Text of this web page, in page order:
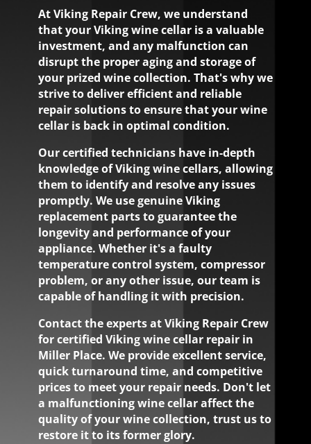
At Viking Repair Crew, we understand
that your Viking wine cellar is a valuable
investment, and any malfunction can
disrupt the proper aging and storage of
your prized wine collection. That's why we
strive to deliver efficient and reliable
repair solutions to ensure that your wine
cellar is back in optimal condition.
Our certified technicians have in-depth
knowledge of Viking wine cellars, allowing
them to identify and resolve any issues
promptly. We use genuine Viking
replacement parts to guarantee the
longevity and performance of your
appliance. Whether it's a faulty
temperature control system, compressor
problem, or any other issue, our team is
capable of handling it with precision.
Contact the experts at Viking Repair Crew
for certified Viking wine cellar repair in
Miller Place. We provide excellent service,
quick turnaround time, and competitive
prices to meet your repair needs. Don't let
a malfunctioning wine cellar affect the
quality of your wine collection, trust us to
restore it to its former glory.